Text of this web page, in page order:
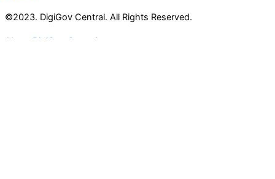
©2023. DigiGov Central. All Rights Reserved.
About DigiGov Central